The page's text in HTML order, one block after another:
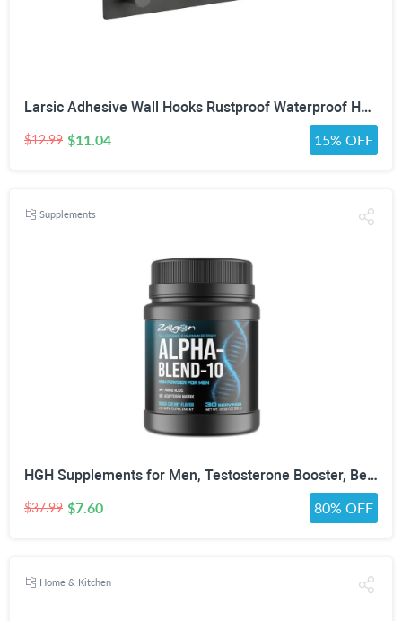
Larsic Adhesive Wall Hooks Rustproof Waterproof Hevy Duty Hooks ,Stainless Steel Coats Towels Utility Hooks Perfect Designed Self Adhesive Hooks Multipurpose Kitchen and Bathroom Use (3, Black Metal)
$12.99 $11.04 15% OFF
Supplements
HGH Supplements for Men, Testosterone Booster, Belly Fat Burner & Muscle Builder with 3000mg L-Arginine, 2000mg L-Lysine, 2000mg L-Glutamine, Black Cherry Flavor Powder, 300g (30 Servings)
$37.99 $7.60 80% OFF
Home & Kitchen